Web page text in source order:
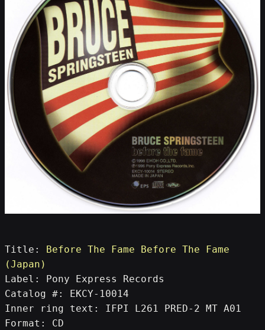
Title: Before The Fame Before The Fame
(Japan)
Label: Pony Express Records
Catalog #: EKCY-10014
Inner ring text: IFPI L261 PRED-2 MT A01
Format: CD